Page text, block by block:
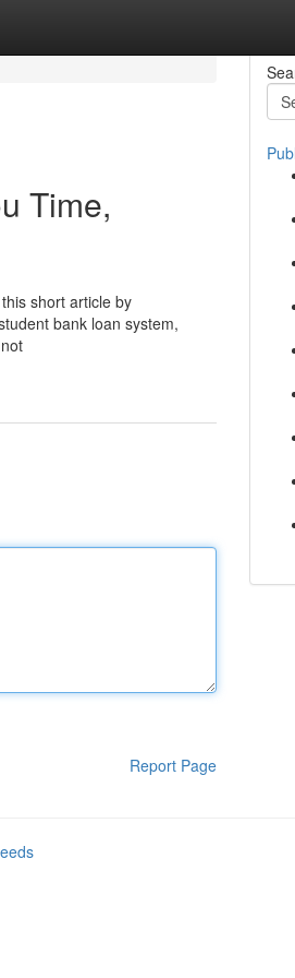
Time,
short article by
bank loan system,
Report Page